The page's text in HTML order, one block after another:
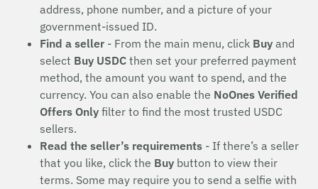
address, phone number, and a picture of your
government-issued ID.
Find a seller - From the main menu, click Buy and
select Buy USDC then set your preferred payment
method, the amount you want to spend, and the
currency. You can also enable the NoOnes Verified
Offers Only filter to find the most trusted USDC
sellers.
Read the seller’s requirements - If there’s a seller
that you like, click the Buy button to view their
terms. Some may require you to send a selfie with